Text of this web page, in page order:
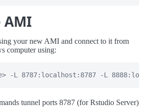
AMI
your new AMI and connect to it from
computer using:
-L 8787:localhost:8787 -L
tunnel ports 8787 (for Rstudio Server)